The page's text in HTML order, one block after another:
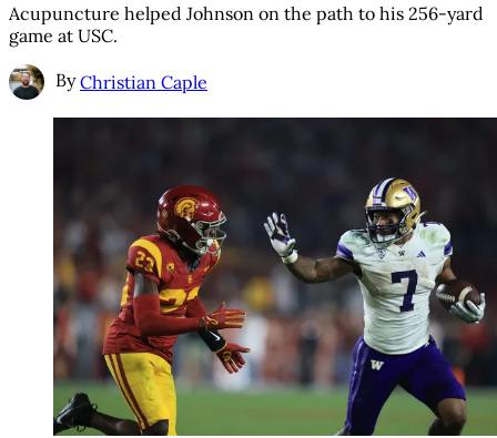
Acupuncture helped Johnson on the path to his 256-yard
game at USC.
By Christian Caple